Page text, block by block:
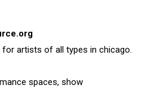
artists of all types in chicago.
spaces, show